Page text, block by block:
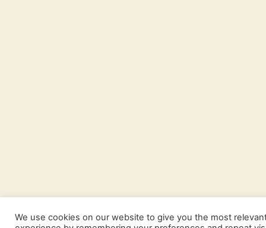
We use cookies on our website to give you the most